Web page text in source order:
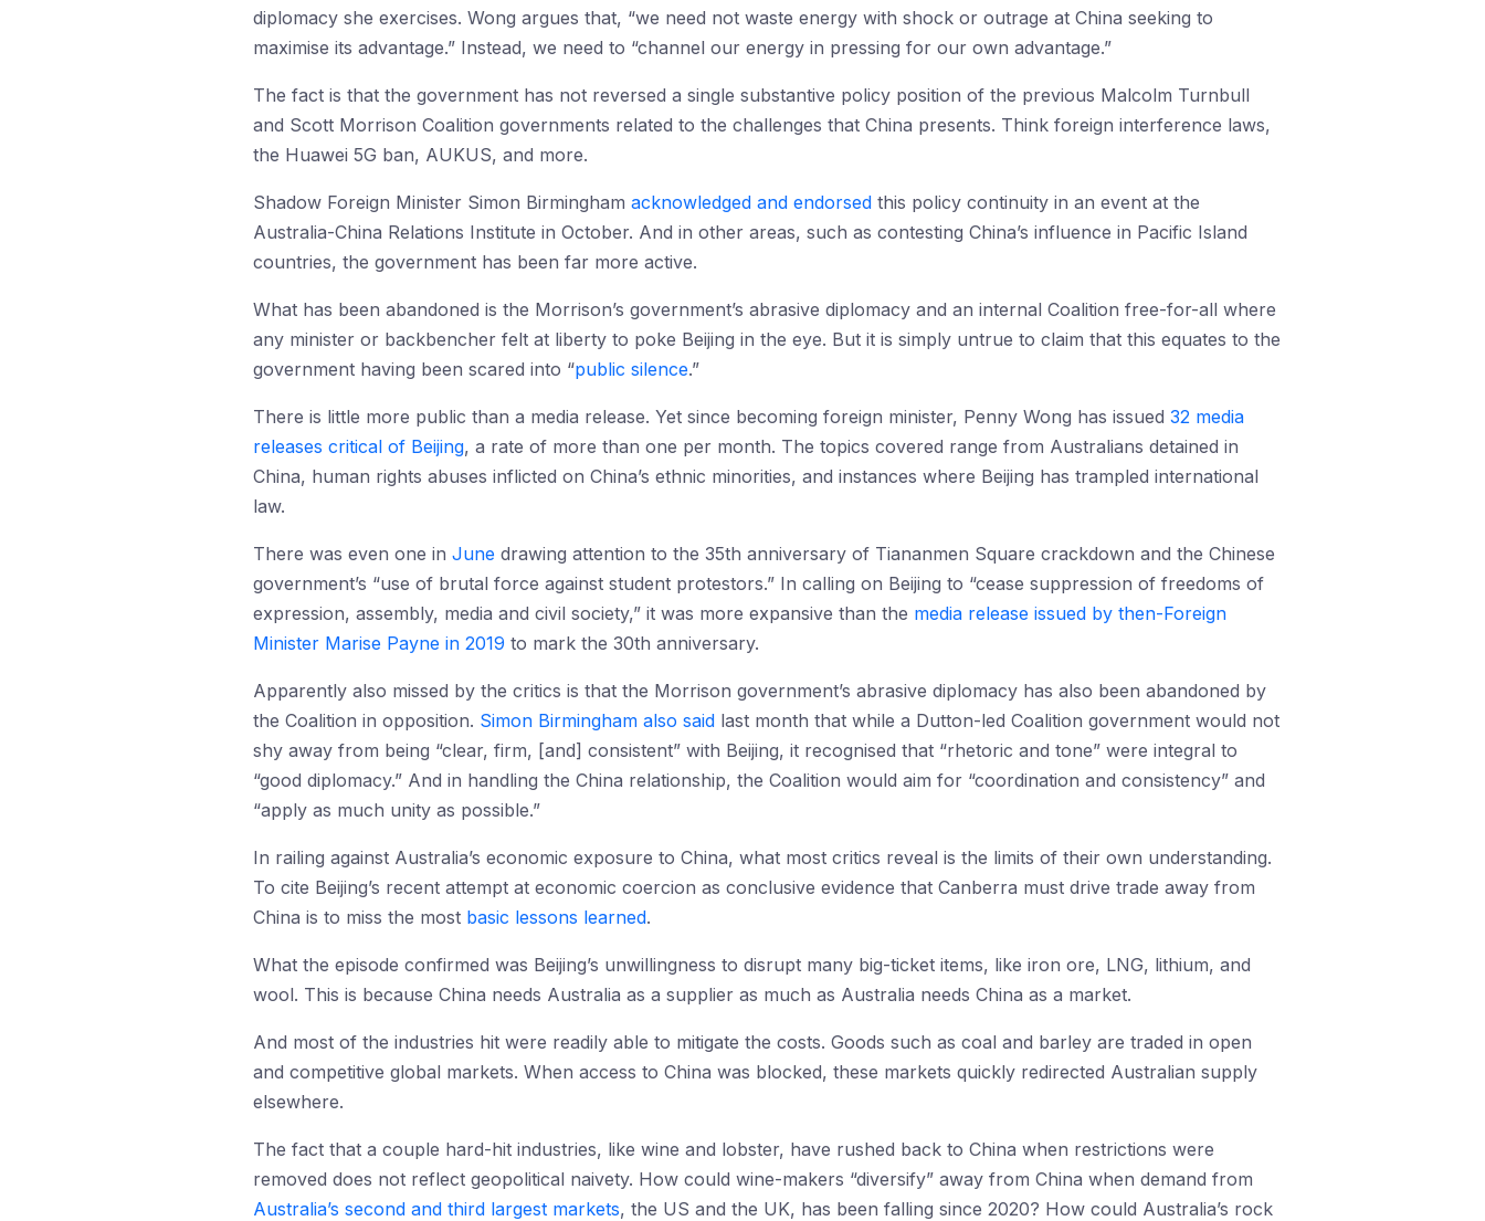
diplomacy she exercises. Wong argues that, “we need not waste energy with shock or outrage at China seeking to
maximise its advantage.” Instead, we need to “channel our energy in pressing for our own advantage.”
The fact is that the government has not reversed a single substantive policy position of the previous Malcolm Turnbull
and Scott Morrison Coalition governments related to the challenges that China presents. Think foreign interference laws,
the Huawei 5G ban, AUKUS, and more.
Shadow Foreign Minister Simon Birmingham acknowledged and endorsed this policy continuity in an event at the
Australia-China Relations Institute in October. And in other areas, such as contesting China’s influence in Pacific Island
countries, the government has been far more active.
What has been abandoned is the Morrison’s government’s abrasive diplomacy and an internal Coalition free-for-all where
any minister or backbencher felt at liberty to poke Beijing in the eye. But it is simply untrue to claim that this equates to the
government having been scared into “public silence.”
There is little more public than a media release. Yet since becoming foreign minister, Penny Wong has issued 32 media
releases critical of Beijing, a rate of more than one per month. The topics covered range from Australians detained in
China, human rights abuses inflicted on China’s ethnic minorities, and instances where Beijing has trampled international
law.
There was even one in June drawing attention to the 35th anniversary of Tiananmen Square crackdown and the Chinese
government’s “use of brutal force against student protestors.” In calling on Beijing to “cease suppression of freedoms of
expression, assembly, media and civil society,” it was more expansive than the media release issued by then-Foreign
Minister Marise Payne in 2019 to mark the 30th anniversary.
Apparently also missed by the critics is that the Morrison government’s abrasive diplomacy has also been abandoned by
the Coalition in opposition. Simon Birmingham also said last month that while a Dutton-led Coalition government would not
shy away from being “clear, firm, [and] consistent” with Beijing, it recognised that “rhetoric and tone” were integral to
“good diplomacy.” And in handling the China relationship, the Coalition would aim for “coordination and consistency” and
“apply as much unity as possible.”
In railing against Australia’s economic exposure to China, what most critics reveal is the limits of their own understanding.
To cite Beijing’s recent attempt at economic coercion as conclusive evidence that Canberra must drive trade away from
China is to miss the most basic lessons learned.
What the episode confirmed was Beijing’s unwillingness to disrupt many big-ticket items, like iron ore, LNG, lithium, and
wool. This is because China needs Australia as a supplier as much as Australia needs China as a market.
And most of the industries hit were readily able to mitigate the costs. Goods such as coal and barley are traded in open
and competitive global markets. When access to China was blocked, these markets quickly redirected Australian supply
elsewhere.
The fact that a couple hard-hit industries, like wine and lobster, have rushed back to China when restrictions were
removed does not reflect geopolitical naivety. How could wine-makers “diversify” away from China when demand from
Australia’s second and third largest markets, the US and the UK, has been falling since 2020? How could Australia’s rock